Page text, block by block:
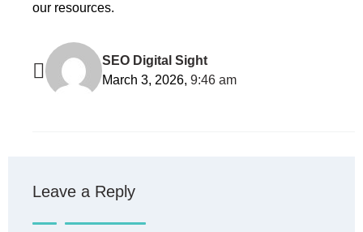
our resources.
SEO Digital Sight
March 3, 2026, 9:46 am
Leave a Reply